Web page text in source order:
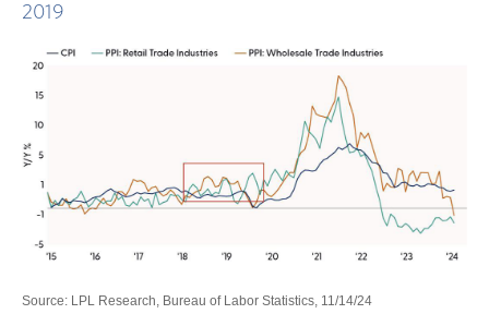
2019
Source: LPL Research, Bureau of Labor Statistics, 11/14/24